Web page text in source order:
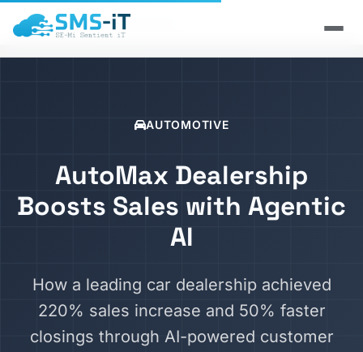
Home/Case Studies/Automotive
AUTOMOTIVE
AutoMax Dealership
Boosts Sales with Agentic
AI
How a leading car dealership achieved
220% sales increase and 50% faster
closings through AI-powered customer